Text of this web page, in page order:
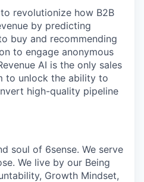
revolutionize how B2B
by predicting
buy and recommending
to engage anonymous
AI is the only sales
to unlock the ability to
high-quality pipeline
soul of 6sense. We serve
We live by our Being
Growth Mindset,